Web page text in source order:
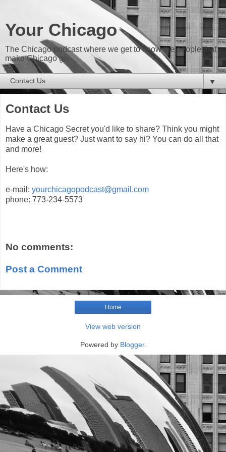
Your Chicago
The Chicago podcast where we get to know the people that
make Chicago go
▼
Contact Us
Have a Chicago Secret you'd like to share? Think you might
make a great guest? Just want to say hi? You can do all that
and more!
Here's how:
e-mail: yourchicagopodcast@gmail.com
phone: 773-234-5573
No comments:
Post a Comment
Home
View web version
Powered by Blogger.